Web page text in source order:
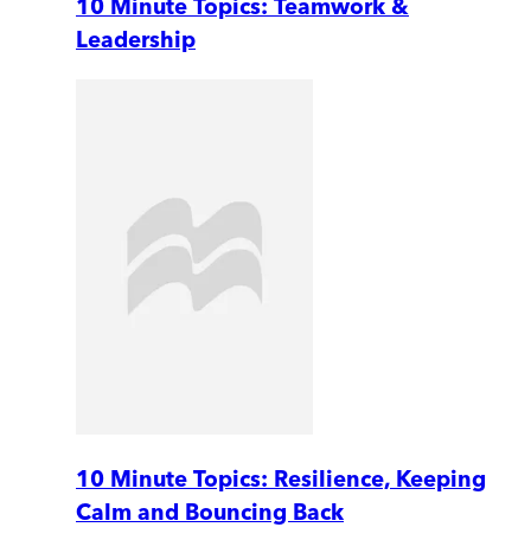
10 Minute Topics: Teamwork &
Leadership
10 Minute Topics: Resilience, Keeping
Calm and Bouncing Back